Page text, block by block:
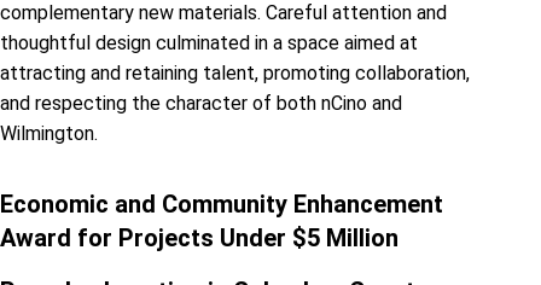
complementary new materials. Careful attention and
thoughtful design culminated in a space aimed at
attracting and retaining talent, promoting collaboration,
and respecting the character of both nCino and
Wilmington.
Economic and Community Enhancement
Award for Projects Under $5 Million